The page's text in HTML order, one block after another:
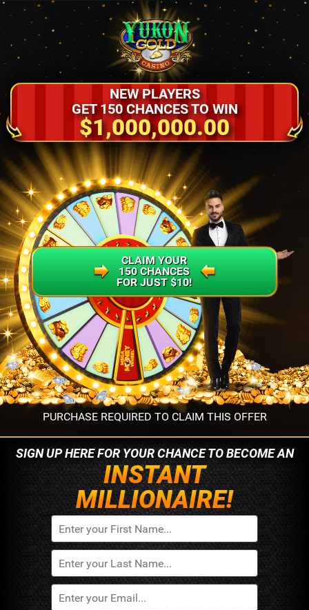
NEW PLAYERS
GET 150 CHANCES TO WIN
$1,000,000.00
PURCHASE REQUIRED TO CLAIM THIS OFFER
CLAIM YOUR
150 CHANCES
FOR JUST $10!
SIGN UP HERE FOR YOURCHANCE TO BECOME AN
INSTANT
MILLIONAIRE!